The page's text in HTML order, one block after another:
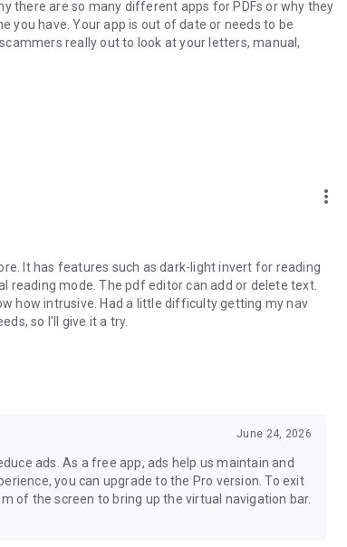
user experience. Please feel free to contact us at
scanned and sent with PDF reader free. This app
there are so many different apps for PDFs or why they
you have. Your app is out of date or needs to be
really out to look at your letters, manual,
more_vert
It has features such as dark-light invert for reading
reading mode. The pdf editor can add or delete text.
how intrusive. Had a little difficulty getting my nav
so I'll give it a try.
June 24, 2026
ads. As a free app, ads help us maintain and
you can upgrade to the Pro version. To exit
of the screen to bring up the virtual navigation bar.